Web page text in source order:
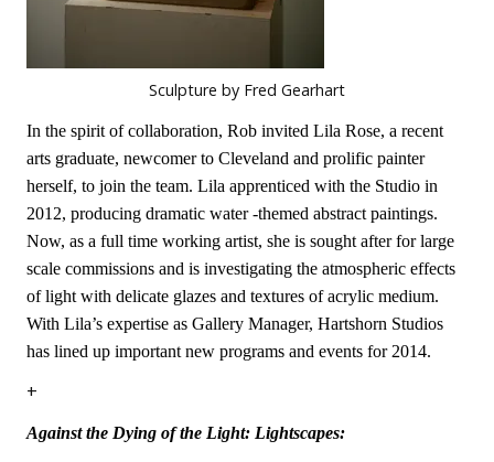
Sculpture by Fred Gearhart
In the spirit of collaboration, Rob invited Lila Rose, a recent
arts graduate, newcomer to Cleveland and prolific painter
herself, to join the team. Lila apprenticed with the Studio in
2012, producing dramatic water -themed abstract paintings.
Now, as a full time working artist, she is sought after for large
scale commissions and is investigating the atmospheric effects
of light with delicate glazes and textures of acrylic medium.
With Lila’s expertise as Gallery Manager, Hartshorn Studios
has lined up important new programs and events for 2014.
+
Against the Dying of the Light: Lightscapes: